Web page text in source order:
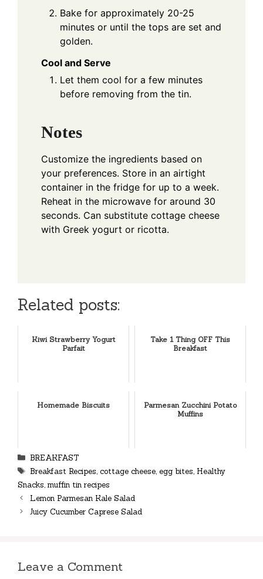
Bake for approximately 20-25
minutes or until the tops are set and
golden.
Cool and Serve
Let them cool for a few minutes
before removing from the tin.
Notes
Customize the ingredients based on
your preferences. Store in an airtight
container in the fridge for up to a week.
Reheat in the microwave for around 30
seconds. Can substitute cottage cheese
with Greek yogurt or ricotta.
Related posts:
Kiwi Strawberry Yogurt
Parfait
Take 1 Thing OFF This
Breakfast
Homemade Biscuits
Parmesan Zucchini Potato
Muffins
Categories
BREAKFAST
Tags
Breakfast Recipes, cottage cheese, egg bites, Healthy
Snacks, muffin tin recipes
Lemon Parmesan Kale Salad
Juicy Cucumber Caprese Salad
Leave a Comment